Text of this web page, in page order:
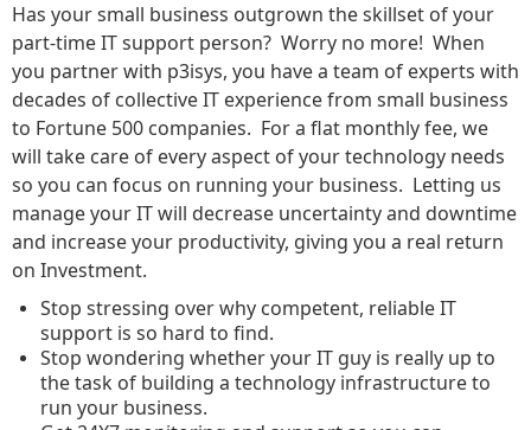
Has your small business outgrown the skillset of your
part-time IT support person? Worry no more! When
you partner with p3isys, you have a team of experts with
decades of collective IT experience from small business
to Fortune 500 companies. For a flat monthly fee, we
will take care of every aspect of your technology needs
so you can focus on running your business. Letting us
manage your IT will decrease uncertainty and downtime
and increase your productivity, giving you a real return
on Investment.
Stop stressing over why competent, reliable IT
support is so hard to find.
Stop wondering whether your IT guy is really up to
the task of building a technology infrastructure to
run your business.